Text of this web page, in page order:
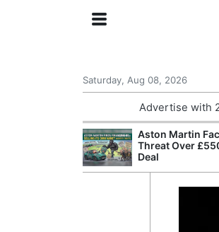
Saturday, Aug 08, 2026
Advertise with
Aston Martin
Threat Over
Deal